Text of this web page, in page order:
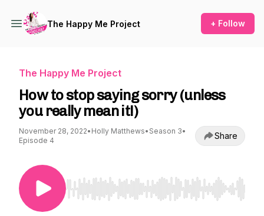
The Happy Me Project + Follow
The Happy Me Project
How to stop saying sorry (unless
you really mean it!)
November 28, 2022• Holly Matthews• Season 3•
Episode 4
Share
Use Left/Right to seek, Home/End to jump to